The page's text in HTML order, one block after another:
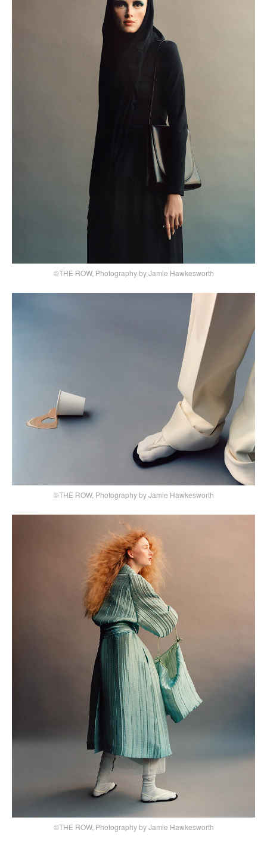
©THE ROW, Photography by Jamie Hawkesworth
©THE ROW, Photography by Jamie Hawkesworth
©THE ROW, Photography by Jamie Hawkesworth